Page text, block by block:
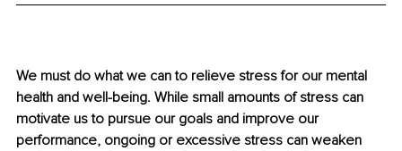
We must do what we can to relieve stress for our mental
health and well-being. While small amounts of stress can
motivate us to pursue our goals and improve our
performance, ongoing or excessive stress can weaken